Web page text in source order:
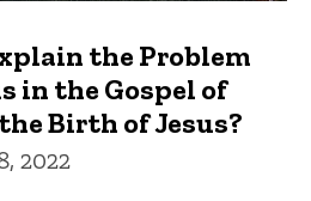
the Problem
in the Gospel of
Birth of Jesus?
2022